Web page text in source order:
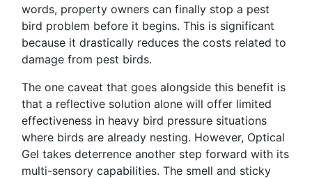
words, property owners can finally stop a pest
bird problem before it begins. This is significant
because it drastically reduces the costs related to
damage from pest birds.
The one caveat that goes alongside this benefit is
that a reflective solution alone will offer limited
effectiveness in heavy bird pressure situations
where birds are already nesting. However, Optical
Gel takes deterrence another step forward with its
multi-sensory capabilities. The smell and sticky